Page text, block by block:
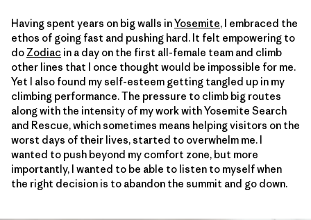
Having spent years on big walls inYosemite, I embraced the
ethos of going fast and pushing hard. It felt empowering to
do Zodiac in a day on the first all-female team and climb
other lines that I once thought would be impossible for me.
Yet I also found my self-esteem getting tangled up in my
climbing performance. The pressure to climb big routes
along with the intensity of my work with Yosemite Search
and Rescue, which sometimes means helping visitors on the
worst days of their lives, started to overwhelm me. I
wanted to push beyond my comfort zone, but more
importantly, I wanted to be able to listen to myself when
the right decision is to abandon the summit and go down.